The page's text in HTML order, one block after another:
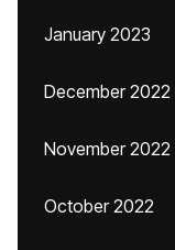
January 2023
December 2022
November 2022
October 2022